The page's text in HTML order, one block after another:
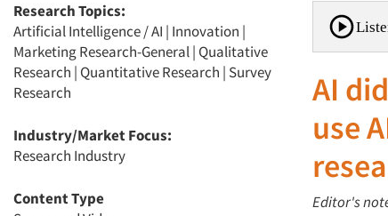
Research Topics:
Artificial Intelligence / AI | Innovation |
Marketing Research-General| Qualitative
Research | Quantitative Research | Survey
Research
Industry/Market Focus:
Research Industry
Content Type
AI
use
Editor's